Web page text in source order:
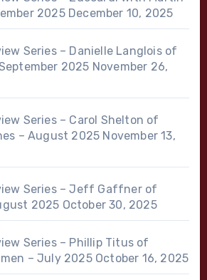
2025 December 10, 2025
Series – Danielle Langlois of
2025 November 26,
Series – Carol Shelton of
– August 2025 November 13,
Series – Jeff Gaffner of
2025 October 30, 2025
Series – Phillip Titus of
– July 2025 October 16, 2025